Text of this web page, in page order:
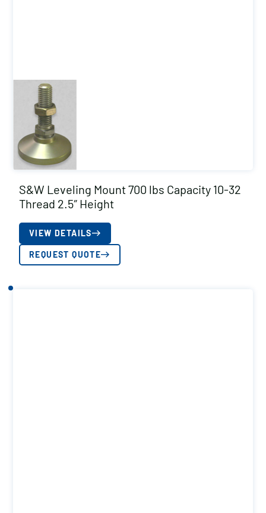
S&W Leveling Mount 700 lbs Capacity 10-32
Thread 2.5″ Height
VIEW DETAILS
REQUEST QUOTE